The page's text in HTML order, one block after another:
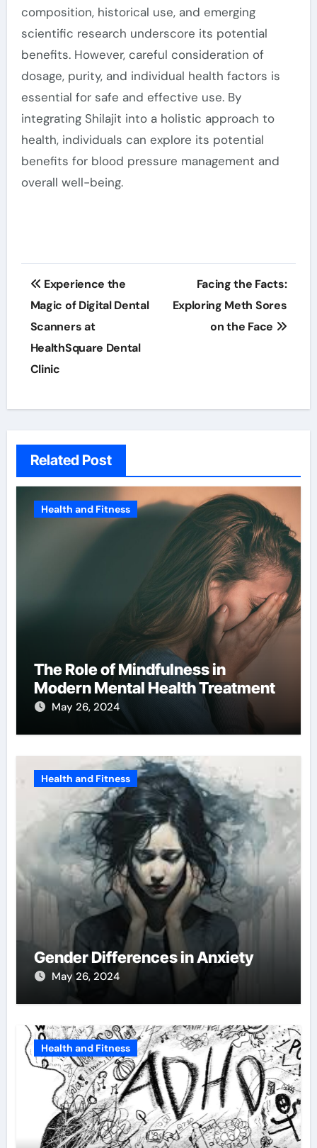
composition, historical use, and emerging
scientific research underscore its potential
benefits. However, careful consideration of
dosage, purity, and individual health factors is
essential for safe and effective use. By
integrating Shilajit into a holistic approach to
health, individuals can explore its potential
benefits for blood pressure management and
overall well-being.
Post
navigation
Experience the
Magic of Digital Dental
Scanners at
HealthSquare Dental
Clinic
Facing the Facts:
Exploring Meth Sores
on the Face
Related Post
Health and Fitness
The Role of Mindfulness in
Modern Mental Health Treatment
May 26, 2024
Health and Fitness
Gender Differences in Anxiety
May 26, 2024
Health and Fitness